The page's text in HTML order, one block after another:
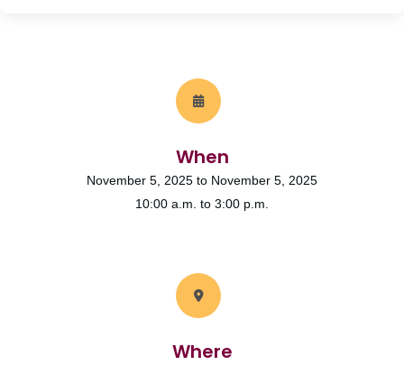
When
November 5, 2025 to November 5, 2025
10:00 a.m. to 3:00 p.m.
Where